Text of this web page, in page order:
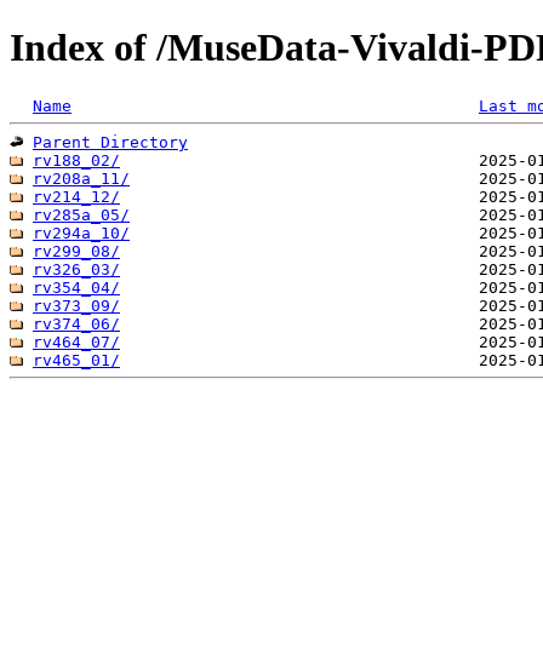
Index of /MuseData-Vivaldi-
Name
Last
Parent Directory
rv188_02/
rv208a_11/
rv214_12/
rv285a_05/
rv294a_10/
rv299_08/
rv326_03/
rv354_04/
rv373_09/
rv374_06/
rv464_07/
rv465_01/